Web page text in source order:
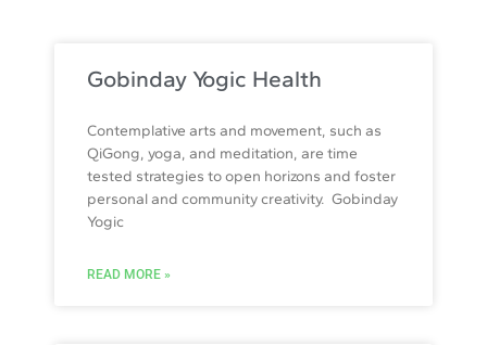
Gobinday Yogic Health
Contemplative arts and movement, such as
QiGong, yoga, and meditation, are time
tested strategies to open horizons and foster
personal and community creativity. Gobinday
Yogic
READ MORE »